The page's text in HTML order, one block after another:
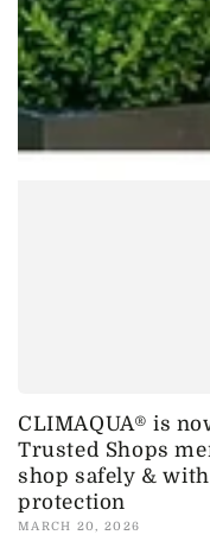
CLIMAQUA® is
Trusted Shops
shop safely &
protection
MARCH 20, 2026